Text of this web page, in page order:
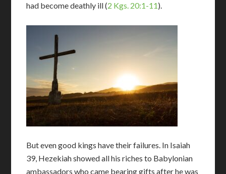
had become deathly ill (2 Kgs. 20:1-11).
But even good kings have their failures. In Isaiah
39, Hezekiah showed all his riches to Babylonian
ambassadors who came bearing gifts after he was